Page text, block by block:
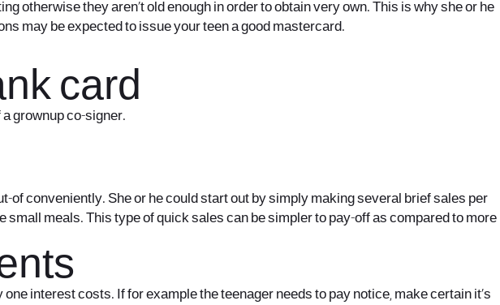
otherwise they aren’t old enough in order to obtain very own. This is why she or he
may be expected to issue your teen a good mastercard.
card
grownup co-signer.
conveniently. She or he could start out by simply making several brief sales per
meals. This type of quick sales can be simpler to pay-off as compared to more
interest costs. If for example the teenager needs to pay notice, make certain it’s